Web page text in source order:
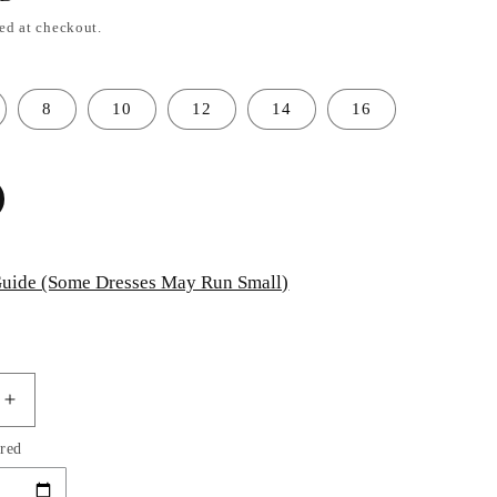
at checkout.
8 10 12 14 16
(Some Dresses May Run Small)
Increase
quantity
for
Layered